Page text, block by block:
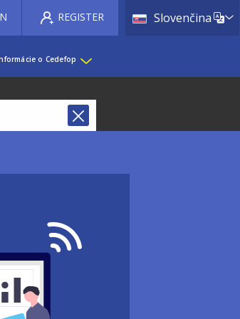
SlovenčinaList
REGISTER
o Cedefop